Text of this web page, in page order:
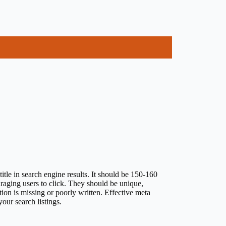
in search engine results. It should be 150-160
users to click. They should be unique,
is missing or poorly written. Effective meta
search listings.